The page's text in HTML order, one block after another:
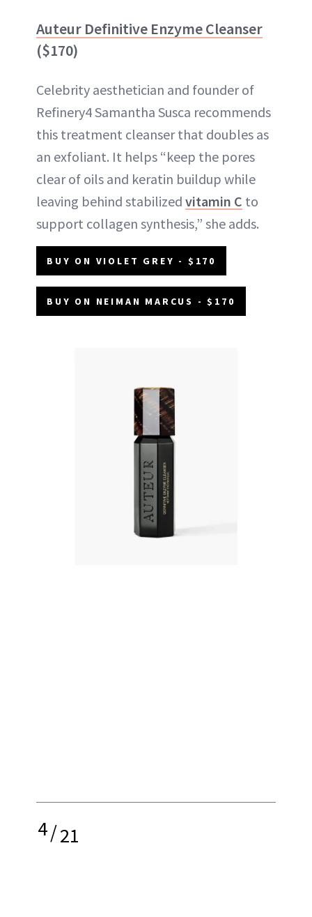
Auteur Definitive Enzyme Cleanser
($170)
Celebrity aesthetician and founder of
Refinery4 Samantha Susca recommends
this treatment cleanser that doubles as
an exfoliant. It helps “keep the pores
clear of oils and keratin buildup while
leaving behind stabilized vitamin C to
support collagen synthesis,” she adds.
BUY ON VIOLET GREY - $170
BUY ON NEIMAN MARCUS - $170
4/21